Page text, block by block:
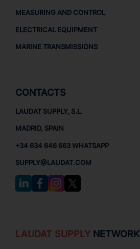
MEASURING AND CONTROL
ELECTRICAL EQUIPMENT
MARINE TRANSMISSIONS
CONTACTS
LAUDAT SUPPLY, S.L.
MADRID, SPAIN
+34 634 646 663 WHATSAPP
SUPPLY@LAUDAT.COM
LAUDAT SUPPLYNETWORK